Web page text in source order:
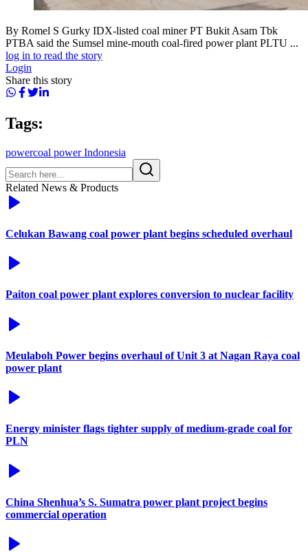
By Romel S Gurky IDX-listed coal miner PT Bukit Asam Tbk
PTBA said the Sumsel mine-mouth coal-fired power plant PLTU ...
log in to read the story
Login
Share this story
Tags:
powercoal power Indonesia
Related News & Products
Celukan Bawang coal power plant begins scheduled overhaul
Paiton coal power plant explores conversion to nuclear facility
Meulaboh Power begins overhaul of Unit 3 at Nagan Raya coal
power plant
Energy minister flags tighter supply of medium-grade coal for
PLN
China Shenhua’s S. Sumatra power plant project begins
commercial operation